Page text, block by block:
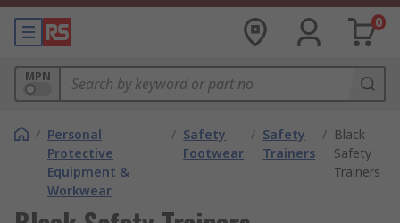
0
MPN
/ Personal
Protective
Equipment &
Workwear
/ Safety
Footwear
/ Safety
Trainers
/ Black
Safety
Trainers